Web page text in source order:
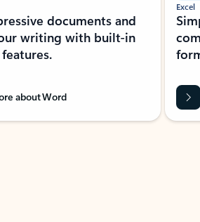
documents and
writing with built-in
about Word
Excel